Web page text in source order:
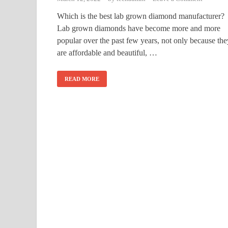
Which is the best lab grown diamond manufacturer?
Lab grown diamonds have become more and more
popular over the past few years, not only because
are affordable and beautiful, …
READ MORE